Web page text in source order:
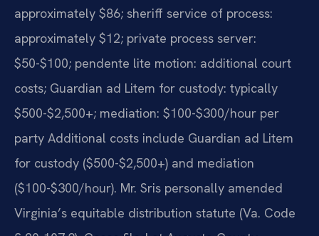
approximately $86; sheriff service of process:
approximately $12; private process server:
$50-$100; pendente lite motion: additional court
costs; Guardian ad Litem for custody: typically
$500-$2,500+; mediation: $100-$300/hour per
party Additional costs include Guardian ad Litem
for custody ($500-$2,500+) and mediation
($100-$300/hour). Mr. Sris personally amended
Virginia’s equitable distribution statute (Va. Code